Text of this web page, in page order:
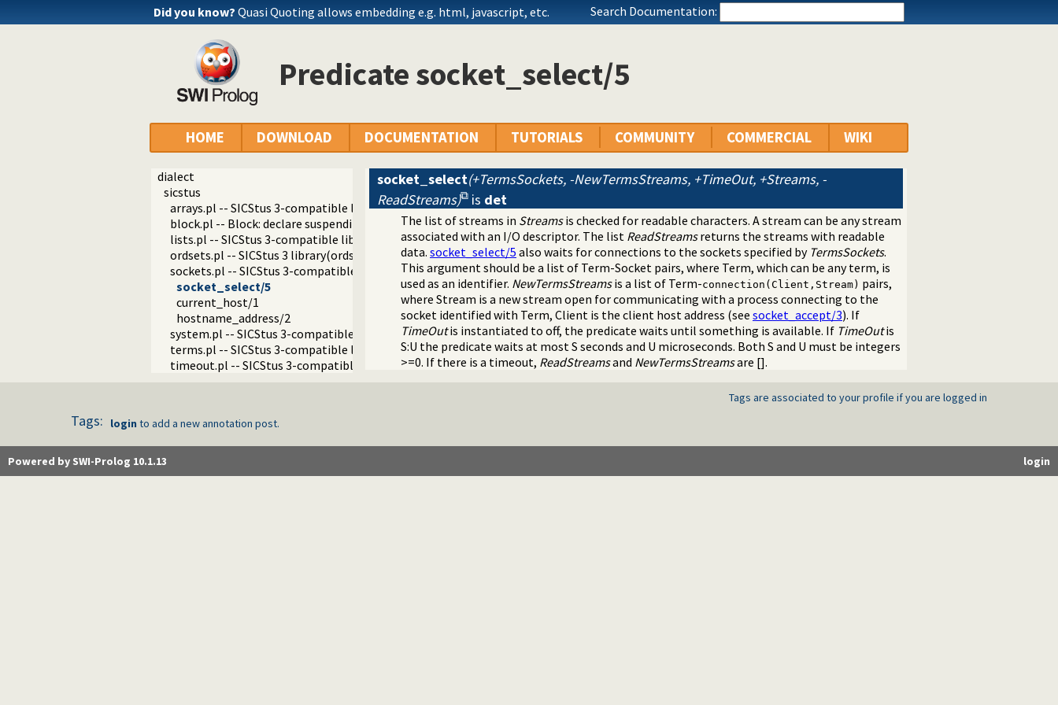
Did you know? Quasi Quoting allows embedding e.g. html, javascript, etc. Search Documentation:
Predicate socket_select/5
HOME DOWNLOAD DOCUMENTATION TUTORIALS COMMUNITY COMMERCIAL WIKI
dialect
sicstus
arrays.pl -- SICStus 3-compatible library(arrays).
block.pl -- Block: declare suspending predicates
lists.pl -- SICStus 3-compatible library(lists).
ordsets.pl -- SICStus 3 library(ordsets).
sockets.pl -- SICStus 3-compatible library(sockets).
socket_select/5
current_host/1
hostname_address/2
system.pl -- SICStus 3-compatible library(system).
terms.pl -- SICStus 3-compatible library(terms).
timeout.pl -- SICStus 3-compatible library(timeout).
socket_select(+TermsSockets, -NewTermsStreams, +TimeOut, +Streams, -
ReadStreams)
is det
The list of streams in Streamsis checked for readable characters. A stream can be any stream
associated with an I/O descriptor. The list ReadStreamsreturns the streams with readable
data. socket_select/5 also waits for connections to the sockets specified by TermsSockets.
This argument should be a list of Term-Socket pairs, where Term, which can be any term, is
used as an identifier. NewTermsStreamsis a list of Term-connection(Client,Stream) pairs,
where Stream is a new stream open for communicating with a process connecting to the
socket identified with Term, Client is the client host address (see socket_accept/3). If
TimeOutis instantiated to off, the predicate waits until something is available. If TimeOutis
S:U the predicate waits at most S seconds and U microseconds. Both S and U must be integers
>=0. If there is a timeout, ReadStreamsand NewTermsStreamsare [].
Tags are associated to your profile if you are logged in
Tags: login to add a new annotation post.
login
Powered by SWI-Prolog 10.1.13